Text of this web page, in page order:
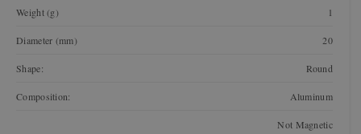
Weight (g) 1
Diameter (mm) 20
Shape: Round
Composition: Aluminum
Not Magnetic